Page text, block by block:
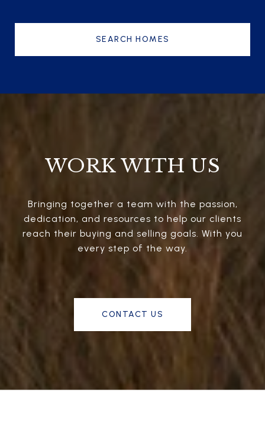
SEARCH HOMES
WORK WITH US
Bringing together a team with the passion,
dedication, and resources to help our clients
reach their buying and selling goals. With you
every step of the way.
CONTACT US